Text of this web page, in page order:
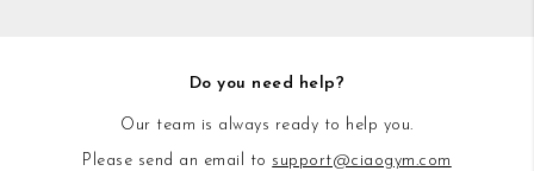
Do you need help?
Our team is always ready to help you.
Please send an email to support@ciaogym.com